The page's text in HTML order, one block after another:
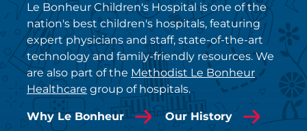
Le Bonheur Children's Hospital is one of the
nation's best children's hospitals, featuring
expert physicians and staff, state-of-the-art
technology and family-friendly resources. We
are also part of the Methodist Le Bonheur
Healthcare group of hospitals.
Why Le Bonheur
Our History